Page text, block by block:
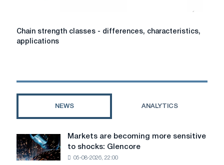
Chain
strength
characteristics,
Chain strength classes - differences, characteristics,
applications
NEWS ANALYTICS
Markets
are
becoming
Markets are becoming more sensitive
to shocks: Glencore
05-08-2026, 22:00